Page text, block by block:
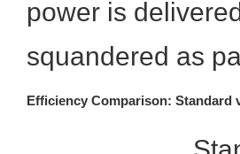
power is
squandered as
Efficiency Comparison: Standard